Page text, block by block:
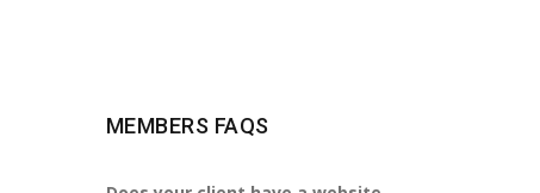
MEMBERS FAQS